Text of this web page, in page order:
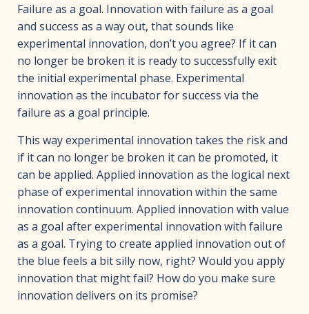
Failure as a goal. Innovation with failure as a goal
and success as a way out, that sounds like
experimental innovation, don’t you agree? If it can
no longer be broken it is ready to successfully exit
the initial experimental phase. Experimental
innovation as the incubator for success via the
failure as a goal principle.
This way experimental innovation takes the risk and
if it can no longer be broken it can be promoted, it
can be applied. Applied innovation as the logical next
phase of experimental innovation within the same
innovation continuum. Applied innovation with value
as a goal after experimental innovation with failure
as a goal. Trying to create applied innovation out of
the blue feels a bit silly now, right? Would you apply
innovation that might fail? How do you make sure
innovation delivers on its promise?